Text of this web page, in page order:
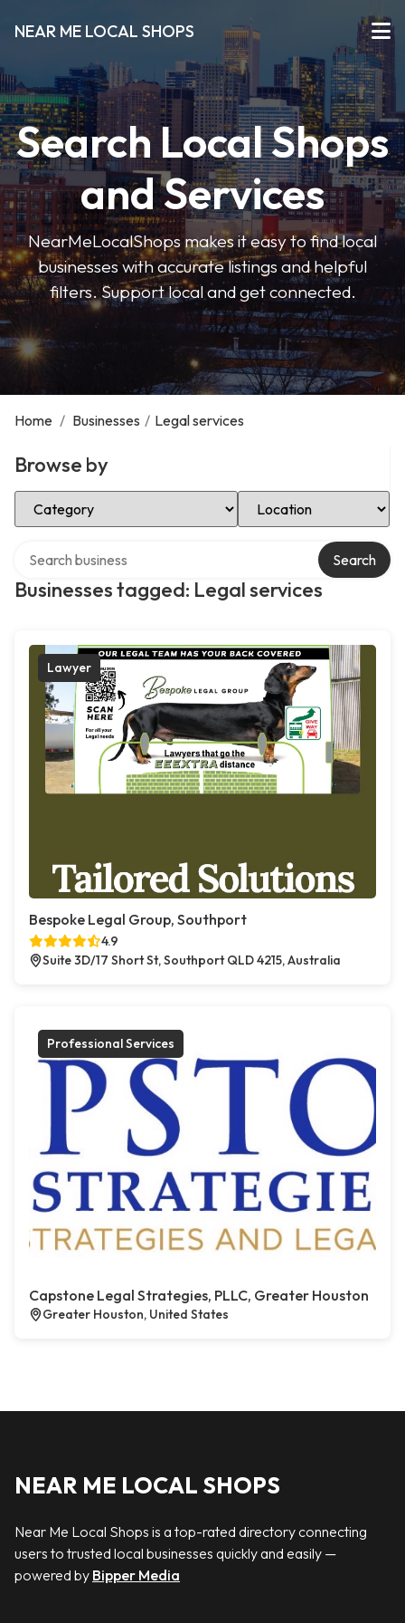
NEAR ME LOCAL SHOPS
Search Local Shops
and Services
NearMeLocalShops makes it easy to find local
businesses with accurate listings and helpful
filters. Support local and get connected.
Home / Businesses / Legal services
Browse by
Select Category Select Location
Businesses tagged: Legal services
Search
Lawyer
Bespoke Legal Group, Southport
4.9
Suite 3D/17 Short St, Southport QLD 4215, Australia
Professional Services
Capstone Legal Strategies, PLLC, Greater Houston
Greater Houston, United States
NEAR ME LOCAL SHOPS
Near Me Local Shops is a top-rated directory connecting
users to trusted local businesses quickly and easily —
powered by Bipper Media